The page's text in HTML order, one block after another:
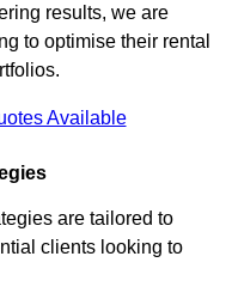
results, we are
to optimise their rental
Available
are tailored to
clients looking to